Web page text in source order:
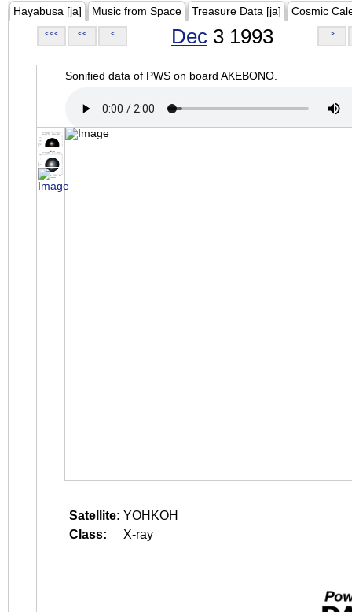
Hayabusa [ja] Music from Space Treasure Data [ja] Cosmic
<<< << < Dec 3 1993 >
Sonified data of PWS on board AKEBONO.
Satellite: YOHKOH
Class:
X-ray